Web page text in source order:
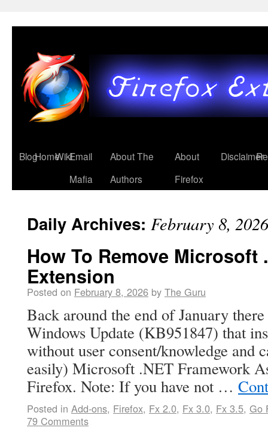
BlogHomeWikiEmail
Mafia
About The
Authors
About
Firefox
Disclaimer
Daily Archives: February 8, 2026
How To Remove Microsoft
Extension
Posted on February 8, 2026 by The Guru
Back around the end of January
Windows Update (KB951847) that
without user consent/knowledge and
easily) Microsoft .NET Framework
Firefox. Note: If you have not …
Posted in Add-ons, Firefox, Fx 2.0, Fx 3.0, Fx 3.5, Go
79 Comments